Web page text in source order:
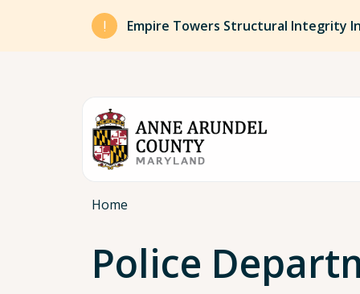
Skip to main content
Empire Towers Structural Integrity
Breadcrumb
Home
Police